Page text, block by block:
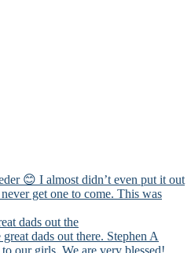
dads out the